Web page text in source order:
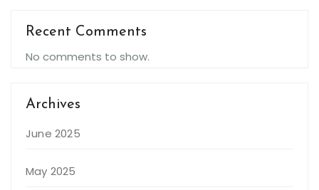
Recent Comments
No comments to show.
Archives
June 2025
May 2025